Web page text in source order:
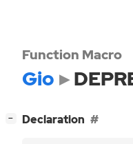
Function Macro
Gio
− Declaration